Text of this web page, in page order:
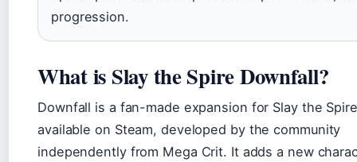
progression.
What is Slay the Spire Downfall?
Downfall is a fan-made expansion for Slay the Spire
available on Steam, developed by the community
independently from Mega Crit. It adds a new